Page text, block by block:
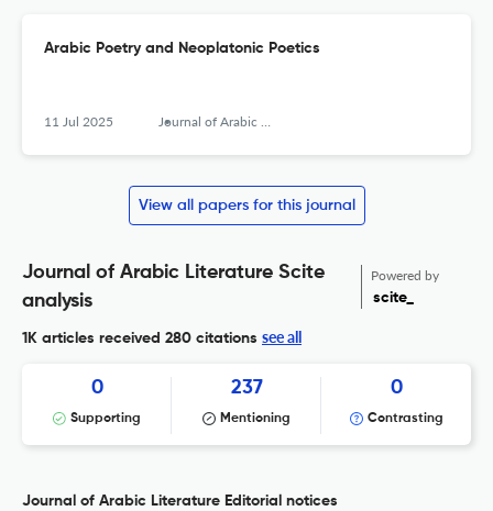
Arabic Poetry and Neoplatonic Poetics
11 Jul 2025 Journal of Arabic Literature
View all papers for this journal
Journal of Arabic Literature Scite
analysis
Powered by
scite_
1K articles received 280 citations see all
0
Supporting
237
Mentioning
0
Contrasting
Journal of Arabic Literature Editorial notices